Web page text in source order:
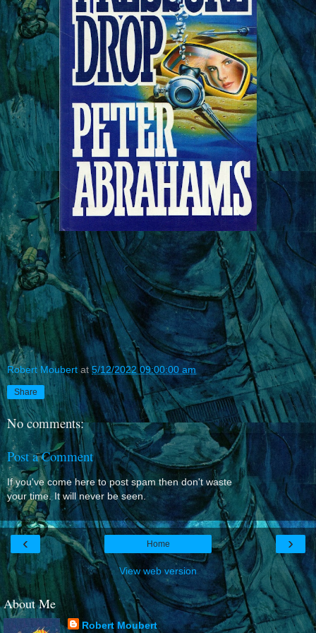
Robert Moubert at5/12/2022 09:00:00 am
Share
No comments:
Post a Comment
If you've come here to post spam then don't waste
your time. It will never be seen.
‹ ›
Home
View web version
About Me
Robert Moubert